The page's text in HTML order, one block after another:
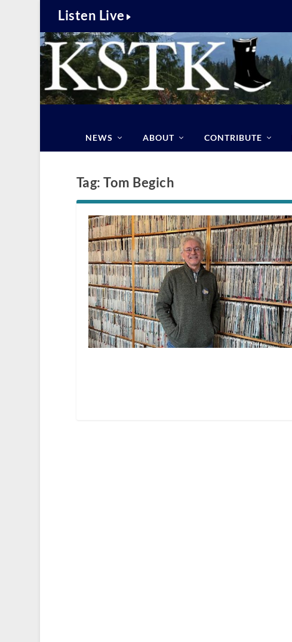
Listen Live
NEWS ABOUT CONTRIBUTE
Tag:Tom Begich